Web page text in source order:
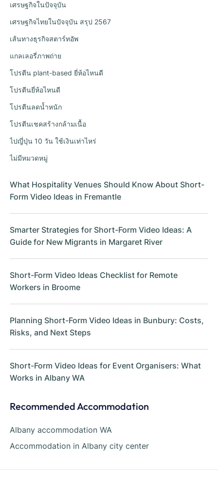
เศรษฐกิจในปัจจุบัน
เศรษฐกิจไทยในปัจจุบัน สรุป 2567
เส้นทางธุรกิจสตาร์ทอัพ
แกลเลอรี่ภาพถ่าย
โปรตีน plant-based ยี่ห้อไหนดี
โปรตีนยี่ห้อไหนดี
โปรตีนลดน้ำหนัก
โปรตีนเชคสร้างกล้ามเนื้อ
ไปญี่ปุ่น 10 วัน ใช้เงินเท่าไหร่
ไม่มีหมวดหมู่
What Hospitality Venues Should Know About Short-
Form Video Ideas in Fremantle
Smarter Strategies for Short-Form Video Ideas: A
Guide for New Migrants in Margaret River
Short-Form Video Ideas Checklist for Remote
Workers in Broome
Planning Short-Form Video Ideas in Bunbury: Costs,
Risks, and Next Steps
Short-Form Video Ideas for Event Organisers: What
Works in Albany WA
Recommended Accommodation
Albany accommodation WA
Accommodation in Albany city center